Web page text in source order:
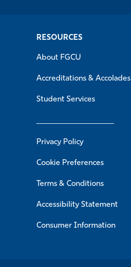
RESOURCES
About FGCU
Accreditations & Accolades
Student Services
Privacy Policy
Cookie Preferences
Terms & Conditions
Accessibility Statement
Consumer Information